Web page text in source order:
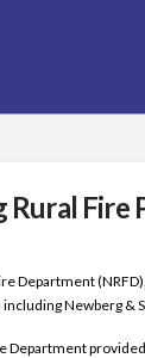
Rural Fire
Department
Newberg &
Department